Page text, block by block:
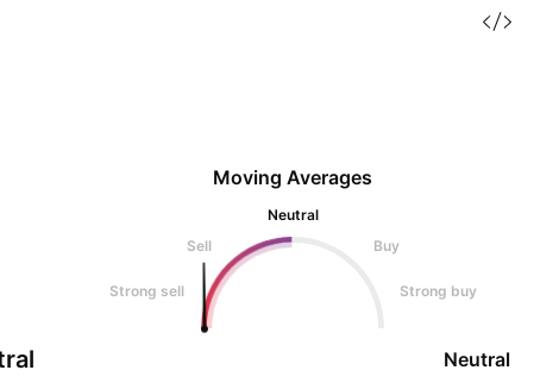
Moving Averages
Neutral
Sell
Buy
Strong sell Strong buy
Neutral